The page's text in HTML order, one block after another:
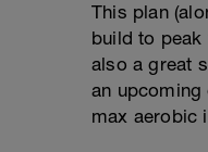
This plan
build to
also a great
an upcoming
max aerobic